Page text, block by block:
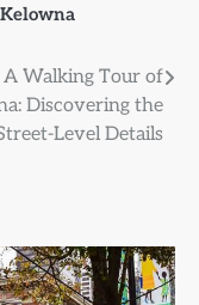
Kelowna
A Walking Tour of
Discovering the
Level Details